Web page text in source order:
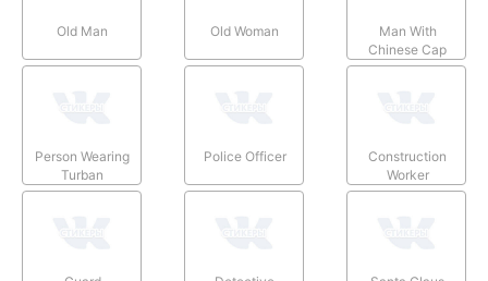
Old Man Old Woman
Man With
Chinese Cap
Person Wearing
Turban
Police Officer
Construction
Worker